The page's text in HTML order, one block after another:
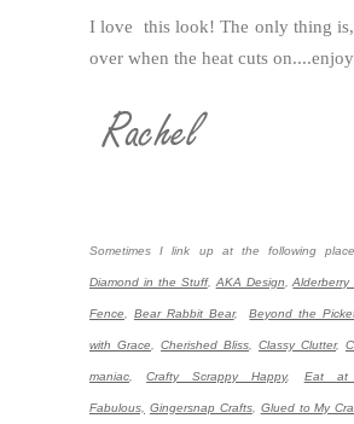
I love this look! The only thing
over when the heat cuts
Sometimes I link up at the following
Diamond in the Stuff, AKA Design ,Alderberry
Fence Bear Rabbit Bear,Beyond the
with Grace Cherished Bliss Classy Clutter,
maniac ,Crafty Scrappy Happy, Eat at
Fabulous, Gingersnap Crafts, Glued to My